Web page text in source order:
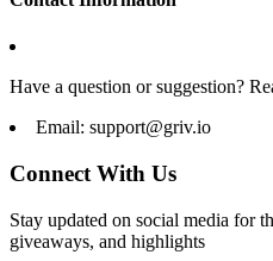
Have a question or suggestion?
Email: support@griv.io
Connect With Us
Stay updated on social media for
giveaways, and highlights